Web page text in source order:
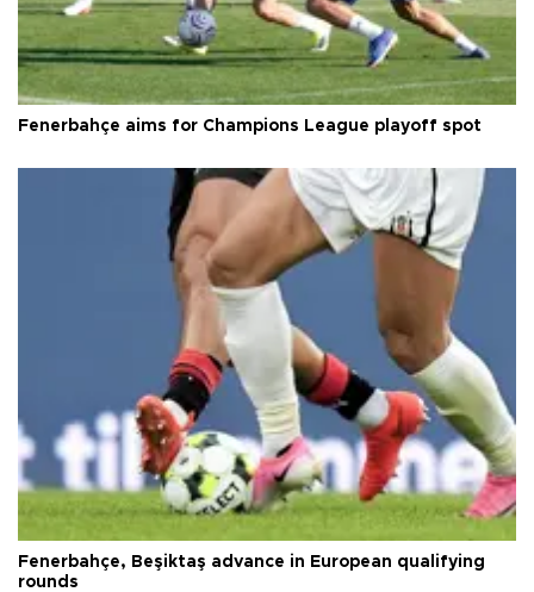
Fenerbahçe aims for Champions League playoff spot
Fenerbahçe, Beşiktaş advance in European qualifying
rounds